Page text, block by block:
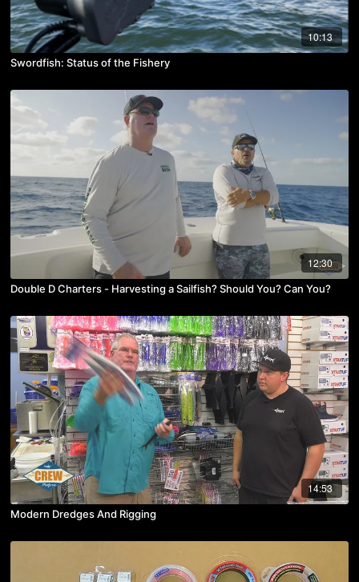
10:13
Swordfish: Status of the Fishery
12:30
Double D Charters - Harvesting a Sailfish? Should You? Can You?
14:53
Modern Dredges And Rigging